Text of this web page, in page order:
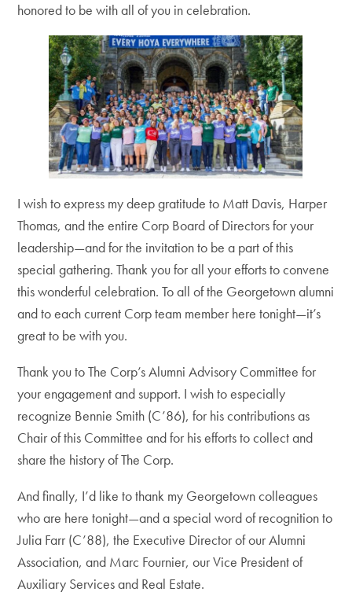
honored to be with all of you in celebration.
I wish to express my deep gratitude to Matt Davis, Harper
Thomas, and the entire Corp Board of Directors for your
leadership—and for the invitation to be a part of this
special gathering. Thank you for all your efforts to convene
this wonderful celebration. To all of the Georgetown alumni
and to each current Corp team member here tonight—it’s
great to be with you.
Thank you to The Corp’s Alumni Advisory Committee for
your engagement and support. I wish to especially
recognize Bennie Smith (C’86), for his contributions as
Chair of this Committee and for his efforts to collect and
share the history of The Corp.
And finally, I’d like to thank my Georgetown colleagues
who are here tonight—and a special word of recognition to
Julia Farr (C’88), the Executive Director of our Alumni
Association, and Marc Fournier, our Vice President of
Auxiliary Services and Real Estate.